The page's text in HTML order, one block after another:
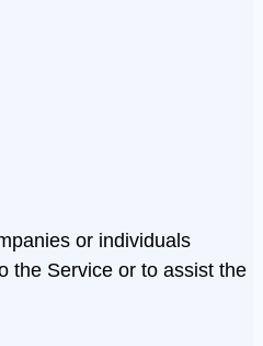
or individuals
the Service or to assist the